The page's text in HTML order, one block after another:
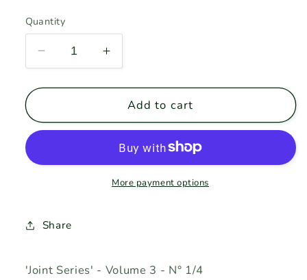
Quantity
Decrease
quantity
for
v3
&gt;
&#39;Bone&#39;
Increase
quantity
for
v3
1/4
&gt;
&#39;Bone&#39;
Add to cart
More payment options
Share
'Joint Series' - Volume 3 - N° 1/4